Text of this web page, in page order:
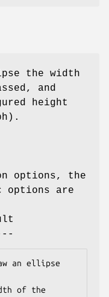
the width
and
height
options, the
options are